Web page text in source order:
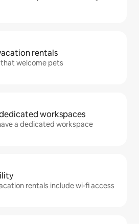
rentals
that welcome pets
workspaces
a dedicated workspace
rentals include wi-fi access